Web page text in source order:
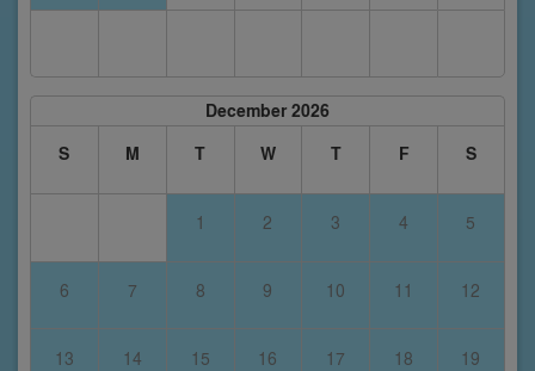
December 2026
S
M T W T F S
1 2 3 4 5
6 7 8 9 10 11 12
13 14 15 16 17 18 19